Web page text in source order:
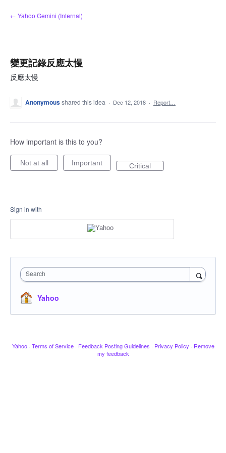
Skip
to
← Yahoo Gemini (Internal)
變更記錄反應太慢
反應太慢
Anonymousshared this idea · Dec 12, 2018 · Report…
How important is this to you?
Not at all Important Critical
Sign in with
Search
Yahoo
Yahoo · Terms of Service · Feedback Posting Guidelines · Privacy Policy · Remove
my feedback